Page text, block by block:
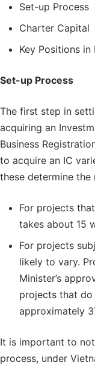
Set-up Process
Charter Capital
Key Positions
Set-up Process
The first step in
acquiring an
Business
to acquire an IC
these determine
For projects
takes about 15
For projects
likely to vary.
Minister’s
projects that do
approximately
It is important to
process, under